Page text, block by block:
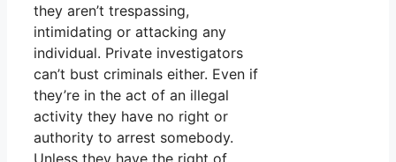
they aren’t trespassing,
intimidating or attacking any
individual. Private investigators
can’t bust criminals either. Even if
they’re in the act of an illegal
activity they have no right or
authority to arrest somebody.
Unless they have the right of